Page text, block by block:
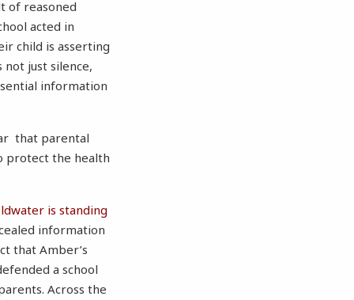
of reasoned
acted in
child is asserting
just silence,
information
that parental
protect the health
is standing
information
that Amber’s
a school
Across the